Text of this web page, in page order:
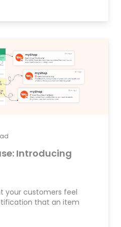
Introducing
your customers feel
that an item